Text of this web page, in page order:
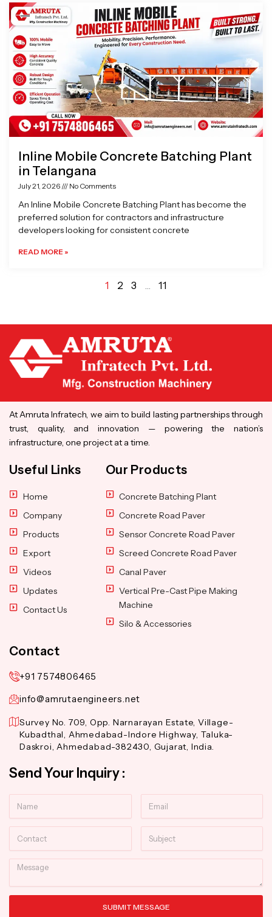
Inline Mobile Concrete Batching Plant
in Telangana
July 21, 2026 No Comments
An Inline Mobile Concrete Batching Plant has become the
preferred solution for contractors and infrastructure
developers looking for consistent concrete
READ MORE »
1 2 3 … 11
At Amruta Infratech, we aim to build lasting partnerships through
trust, quality, and innovation — powering the nation’s
infrastructure, one project at a time.
Useful Links
Home
Company
Products
Export
Videos
Updates
Contact Us
Our Products
Concrete Batching Plant
Concrete Road Paver
Sensor Concrete Road Paver
Screed Concrete Road Paver
Canal Paver
Vertical Pre-Cast Pipe Making
Machine
Silo & Accessories
Contact
+91 7574806465
info@amrutaengineers.net
Survey No. 709, Opp. Narnarayan Estate, Village-
Kubadthal, Ahmedabad-Indore Highway, Taluka-
Daskroi, Ahmedabad-382430, Gujarat, India.
Send Your Inquiry :
Message
SUBMIT MESSAGE